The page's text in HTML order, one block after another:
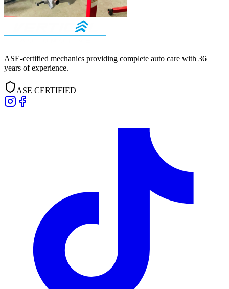
ASE-certified mechanics providing complete auto care with 36
years of experience.
ASE CERTIFIED